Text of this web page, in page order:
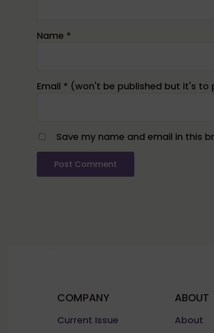
Name *
Email *
Save my name and email in this
COMPANY
Current Issue
ABOUT
About